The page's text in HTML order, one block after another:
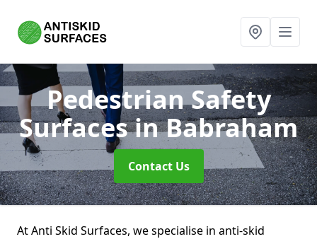
Pedestrian Safety
Surfacesin Babraham
Contact Us
At Anti Skid Surfaces, we specialise in anti-skid